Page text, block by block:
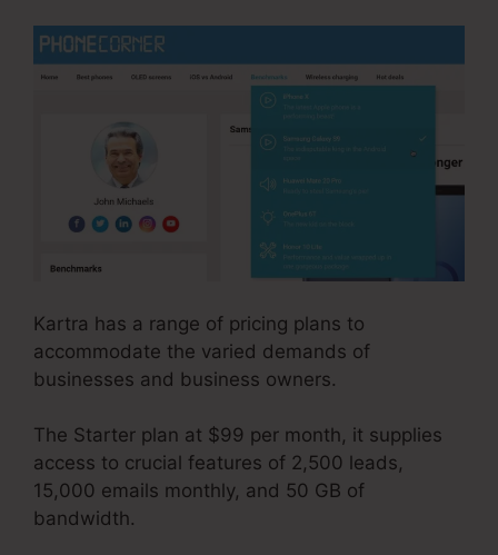
Kartra has a range of pricing plans to
accommodate the varied demands of
businesses and business owners.
The Starter plan at $99 per month, it supplies
access to crucial features of 2,500 leads,
15,000 emails monthly, and 50 GB of
bandwidth.